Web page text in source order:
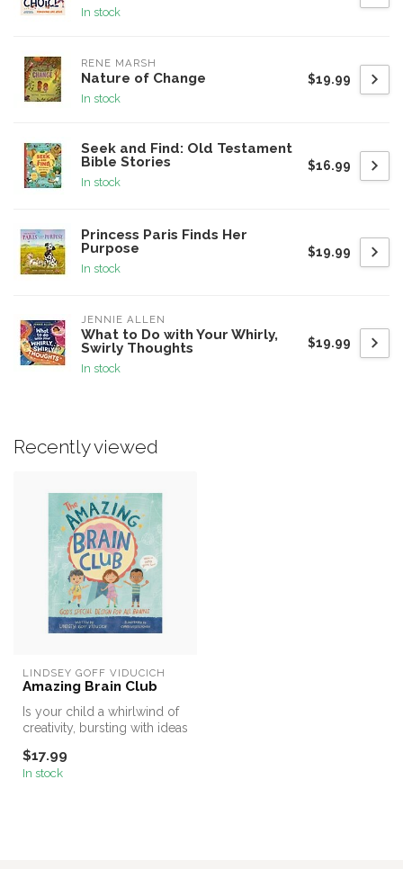
In stock
RENE MARSH
Nature of Change
In stock
$19.99
Seek and Find: Old Testament
Bible Stories
In stock
$16.99
Princess Paris Finds Her
Purpose
In stock
$19.99
JENNIE ALLEN
What to Do with Your Whirly,
Swirly Thoughts
In stock
$19.99
Recently viewed
LINDSEY GOFF VIDUCICH
Amazing Brain Club
Is your child a whirlwind of
creativity, bursting with ideas
$17.99
In stock